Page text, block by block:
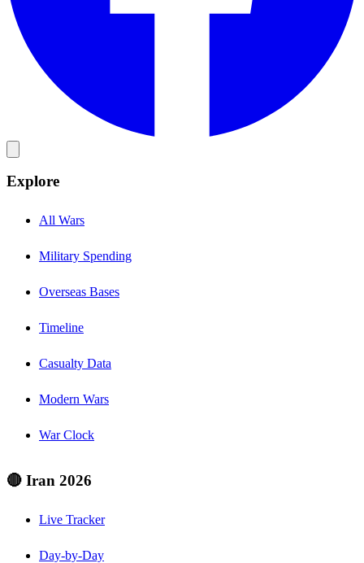
Explore
All Wars
Military Spending
Overseas Bases
Timeline
Casualty Data
Modern Wars
War Clock
🔴 Iran 2026
Live Tracker
Day-by-Day